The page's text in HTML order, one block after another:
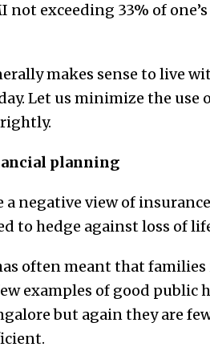
exceeding 33% of
makes sense to live
Let us minimize the use
planning
negative view of
to hedge against loss of
often meant that
examples of good public
but again they are